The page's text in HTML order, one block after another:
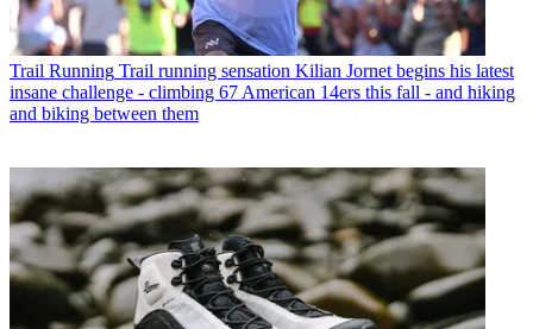
Trail Running Trail running sensation Kilian Jornet begins his latest
insane challenge - climbing 67 American 14ers this fall - and hiking
and biking between them